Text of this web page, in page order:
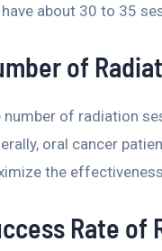
about 30 to 35
of
number of radiation
oral cancer
the
Rate of